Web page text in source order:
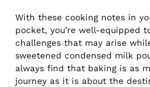
With these cooking notes in
pocket, you’re well-equipped
challenges that may arise
sweetened condensed milk
always find that baking is as
journey as it is about the